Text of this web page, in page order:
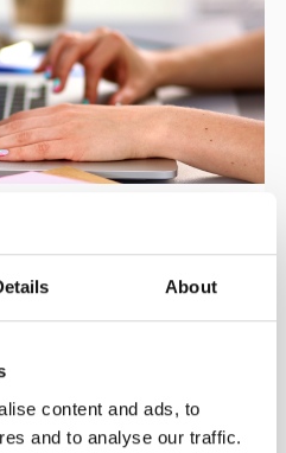
About
content and ads, to
and to analyse our traffic.
and create an
all of your orders and